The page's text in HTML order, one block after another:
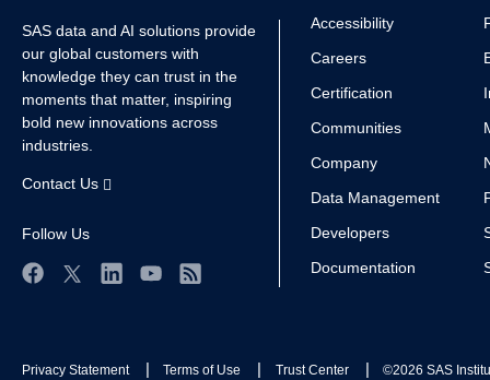
SAS data and AI solutions provide
our global customers with
knowledge they can trust in the
moments that matter, inspiring
bold new innovations across
industries.
Contact Us
Follow Us
Accessibility
Careers
Certification
Communities
Company
Data Management
Developers
Documentation
Privacy Statement Terms of Use Trust Center ©2026 SAS